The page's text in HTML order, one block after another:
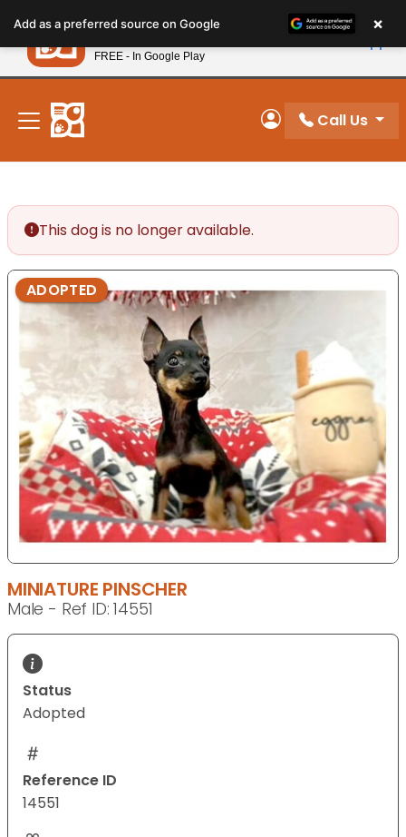
note:
This
website
includes
accessibility
system.
New! Subscribe and Save 10%
My Account
Call Us
This dog is no longer available.
ADOPTED
MINIATURE PINSCHER
Male - Ref ID: 14551
Status
Adopted
Reference ID
14551
Add as a preferred source on Google ×
Petland
FREE - In Google Play